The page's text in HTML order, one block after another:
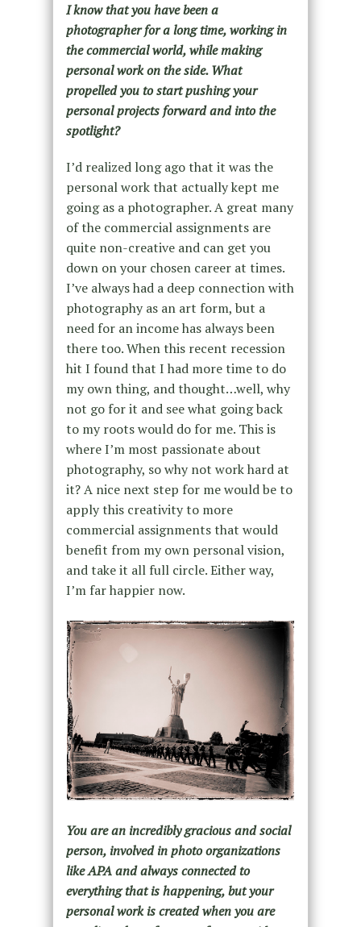
I know that you have been a
photographer for a long time, working in
the commercial world, while making
personal work on the side. What
propelled you to start pushing your
personal projects forward and into the
spotlight?
I’d realized long ago that it was the
personal work that actually kept me
going as a photographer. A great many
of the commercial assignments are
quite non-creative and can get you
down on your chosen career at times.
I’ve always had a deep connection with
photography as an art form, but a
need for an income has always been
there too. When this recent recession
hit I found that I had more time to do
my own thing, and thought…well, why
not go for it and see what going back
to my roots would do for me. This is
where I’m most passionate about
photography, so why not work hard at
it? A nice next step for me would be to
apply this creativity to more
commercial assignments that would
benefit from my own personal vision,
and take it all full circle. Either way,
I’m far happier now.
You are an incredibly gracious and social
person, involved in photo organizations
like APA and always connected to
everything that is happening, but your
personal work is created when you are